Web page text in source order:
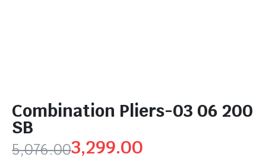
Combination Pliers-03 06 200
SB
5,076.003,299.00